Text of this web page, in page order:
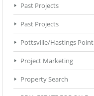
Past Projects
Past Projects
Pottsville/Hastings Point
Project Marketing
Property Search